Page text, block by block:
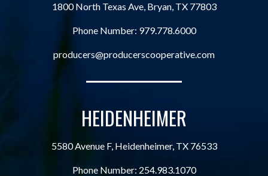
1800 North Texas Ave, Bryan, TX 77803
Phone Number: 979.778.6000
producers@producerscooperative.com
HEIDENHEIMER
5580 Avenue F, Heidenheimer, TX 76533
Phone Number: 254.983.1070